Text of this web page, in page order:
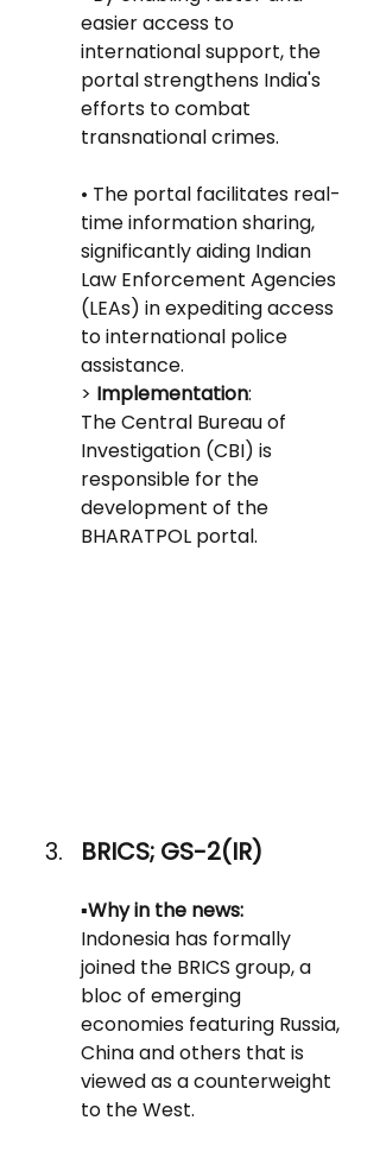
easier access to
international support, the
portal strengthens India's
efforts to combat
transnational crimes.
• The portal facilitates real-
time information sharing,
significantly aiding Indian
Law Enforcement Agencies
(LEAs) in expediting access
to international police
assistance.
> Implementation:
The Central Bureau of
Investigation (CBI) is
responsible for the
development of the
BHARATPOL portal.
BRICS; GS-2(IR)
▪️Why in the news:
Indonesia has formally
joined the BRICS group, a
bloc of emerging
economies featuring Russia,
China and others that is
viewed as a counterweight
to the West.